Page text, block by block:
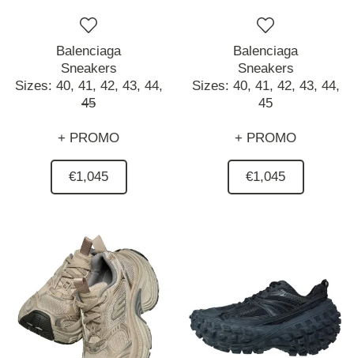
Balenciaga
Sneakers
Sizes: 40, 41, 42, 43, 44,
45
+ PROMO
€1,045
Balenciaga
Sneakers
Sizes: 40, 41, 42, 43, 44,
45
+ PROMO
€1,045